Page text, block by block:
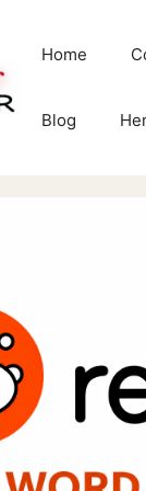
Home
Blog